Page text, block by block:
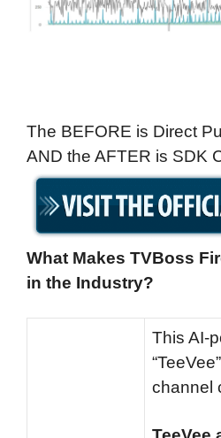
The BEFORE is Direct
AND the AFTER is SDK
What Makes TVBoss
in the Industry?
This AI-
channel